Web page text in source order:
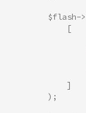
$flash->
[
]
);